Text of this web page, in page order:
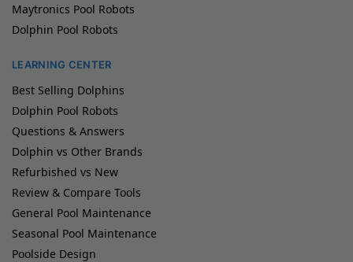
Maytronics Pool Robots
Dolphin Pool Robots
LEARNING CENTER
Best Selling Dolphins
Dolphin Pool Robots
Questions & Answers
Dolphin vs Other Brands
Refurbished vs New
Review & Compare Tools
General Pool Maintenance
Seasonal Pool Maintenance
Poolside Design